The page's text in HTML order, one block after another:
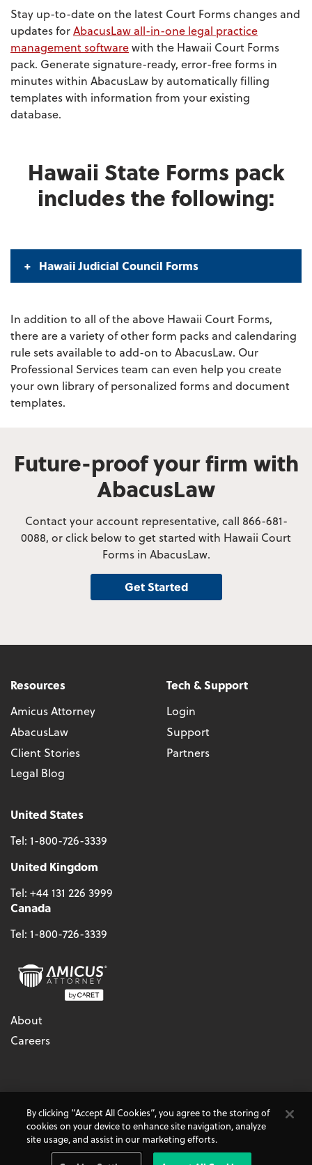
Stay up-to-date on the latest Court Forms changes and
updates forAbacusLaw all-in-one legal practice
management softwarewith the Hawaii Court Forms
pack. Generate signature-ready, error-free forms in
minutes within AbacusLaw by automatically filling
templates with information from your existing
database.
Hawaii State Forms pack
includes the following:
Hawaii Judicial Council Forms
In addition to all of the above Hawaii Court Forms,
there are a variety of other form packs and calendaring
rule sets available to add-on to AbacusLaw. Our
Professional Services team can even help you create
your own library of personalized forms and document
templates.
Future-proof your firm with
AbacusLaw
Contact your account representative, call 866-681-
0088, or click below to get started with Hawaii Court
Forms in AbacusLaw.
Get Started
Resources
Amicus Attorney
AbacusLaw
Client Stories
Legal Blog
Tech & Support
Login
Support
Partners
United States
Tel: 1-800-726-3339
United Kingdom
Tel: +44 131 226 3999
Canada
Tel: 1-800-726-3339
About
Careers
Terms & Conditions
Accessibility
Cookie Policy
Do Not Sell My Personal Information
Privacy Policy
Amicus Attorney, AbacusLaw, and CARET Legal areCARETProducts
By clicking “Accept All Cookies”, you agree to the storing of
cookies on your device to enhance site navigation, analyze
site usage, and assist in our marketing efforts.